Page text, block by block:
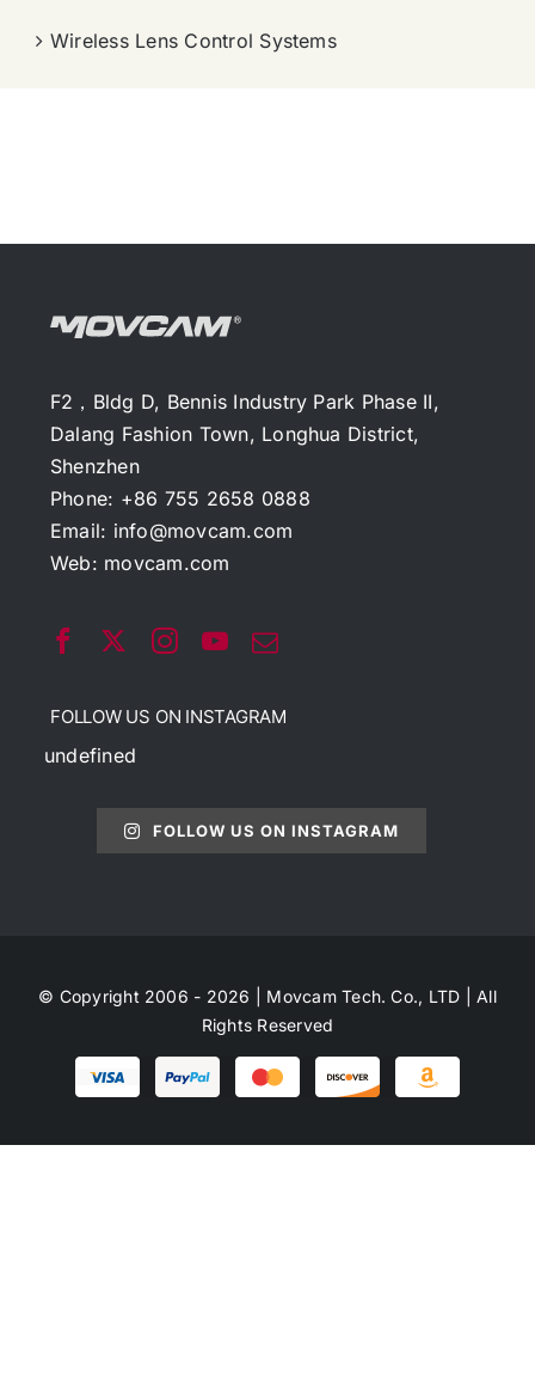
Wireless Lens Control Systems
F2，Bldg D, Bennis Industry Park Phase II,
Dalang Fashion Town, Longhua District,
Shenzhen
Phone: +86 755 2658 0888
Email: info@movcam.com
Web: movcam.com
FOLLOW US ON INSTAGRAM
undefined
FOLLOW US ON INSTAGRAM
© Copyright 2006 - 2026 | Movcam Tech. Co., LTD | All
Rights Reserved